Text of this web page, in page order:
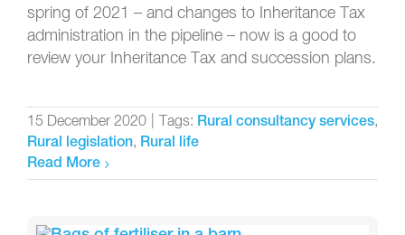
spring of 2021 – and changes to Inheritance Tax
administration in the pipeline – now is a good to
review your Inheritance Tax and succession plans.
15 December 2020 Tags: Rural consultancy services,
Rural legislation, Rural life
Read More